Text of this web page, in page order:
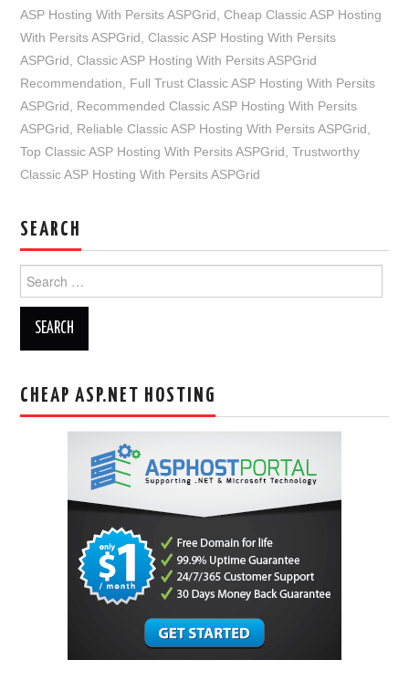
ASP Hosting With Persits ASPGrid ,Cheap Classic ASP Hosting
With Persits ASPGrid ,Classic ASP Hosting With Persits
ASPGrid ,Classic ASP Hosting With Persits ASPGrid
Recommendation
Full Trust Classic ASP Hosting With Persits
ASPGrid
Recommended Classic ASP Hosting With Persits
ASPGrid
Reliable Classic ASP Hosting With Persits ASPGrid
Top Classic ASP Hosting With Persits ASPGrid ,Trustworthy
Classic ASP Hosting With Persits ASPGrid
SEARCH
for:
CHEAP ASP.NET HOSTING